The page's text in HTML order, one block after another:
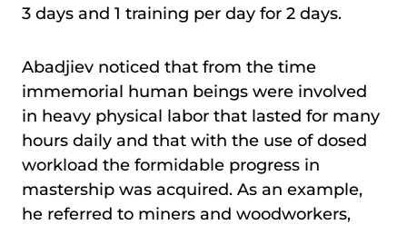
3 days and 1 training per day for 2 days.
Abadjiev noticed that from the time
immemorial human beings were involved
in heavy physical labor that lasted for many
hours daily and that with the use of dosed
workload the formidable progress in
mastership was acquired. As an example,
he referred to miners and woodworkers,